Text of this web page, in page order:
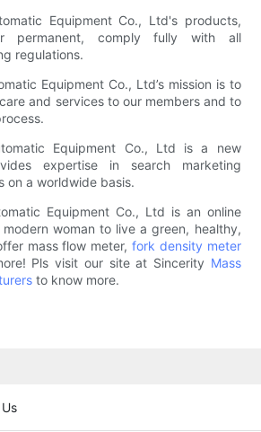
Equipment Co., Ltd's products,
permanent, comply fully with all
regulations.
Equipment Co., Ltd’s mission is to
and services to our members and to
Equipment Co., Ltd is a new
expertise in search marketing
on a worldwide basis.
Equipment Co., Ltd is an online
woman to live a green, healthy,
mass flow meter, fork density meter
Pls visit our site at Sincerity Mass
to know more.